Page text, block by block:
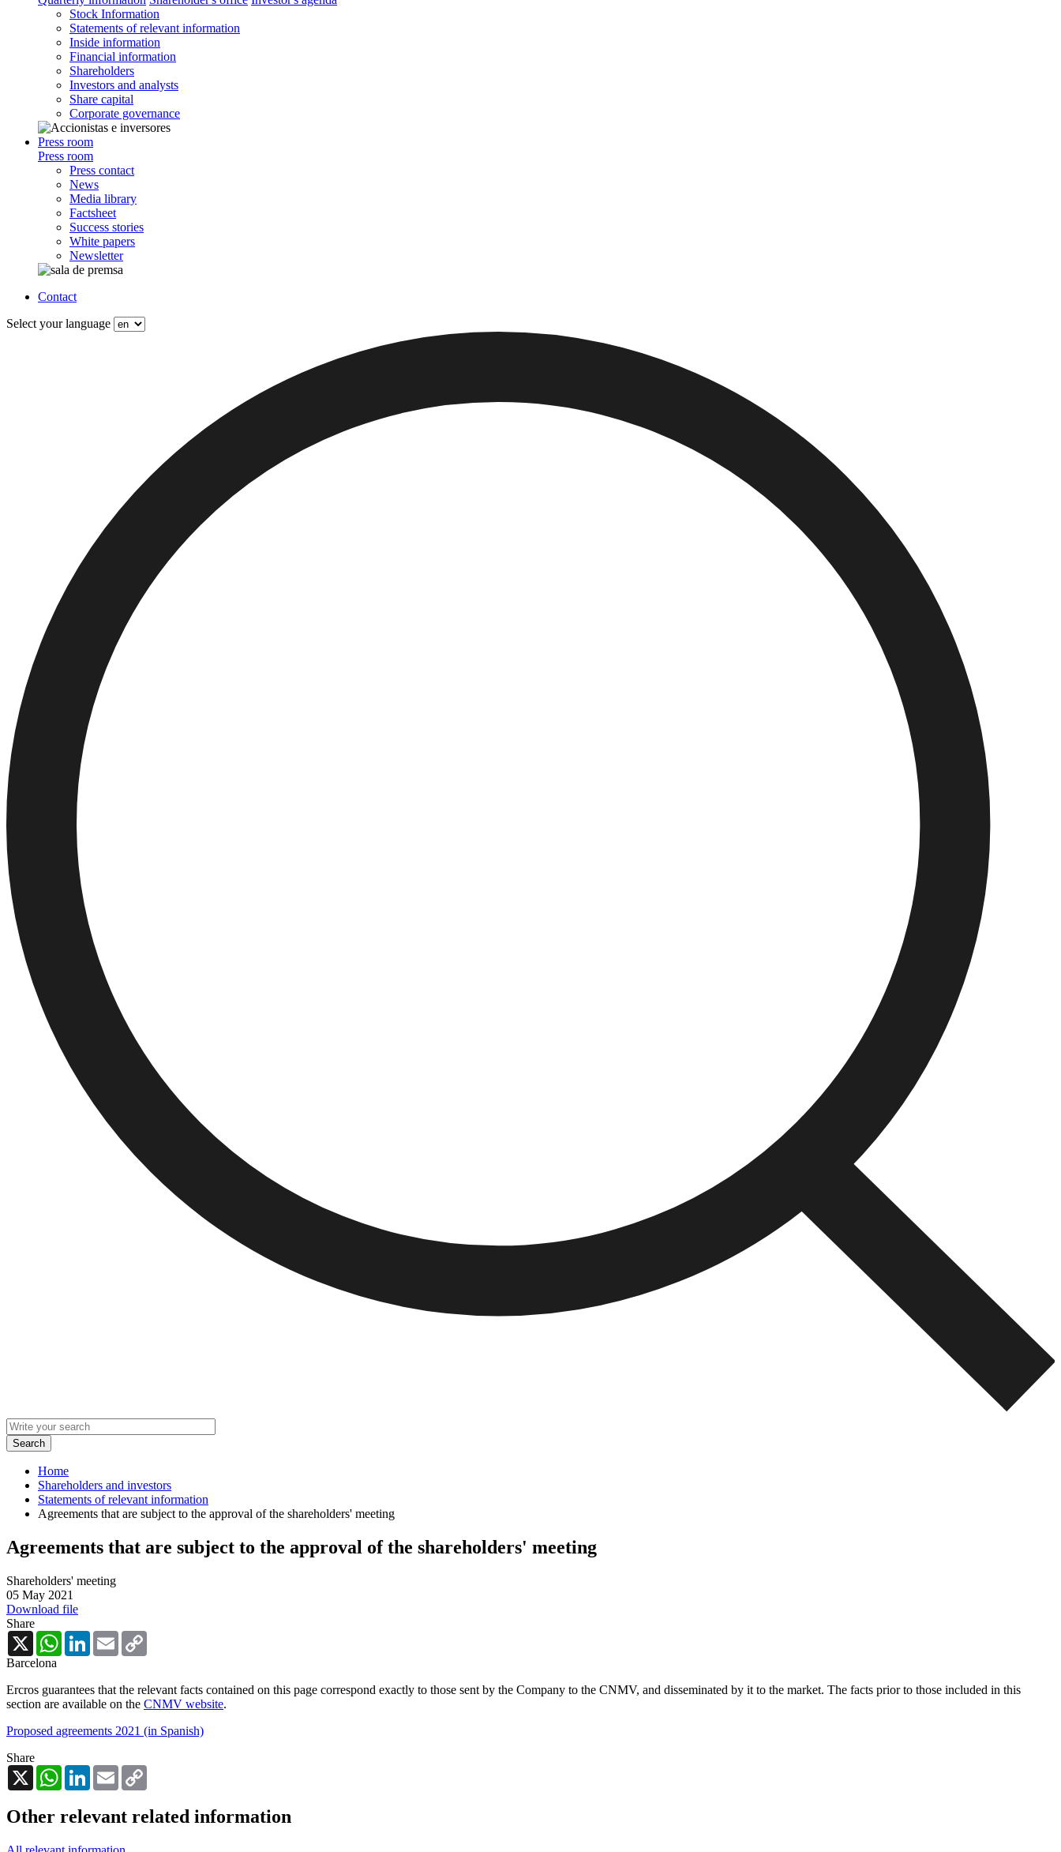
Stock Information
Statements of relevant information
Inside information
Financial information
Shareholders
Investors and analysts
Share capital
Corporate governance
Press room
Press room
Press contact
News
Media library
Factsheet
Success stories
White papers
Newsletter
Contact
Select your language
Home
Shareholders and investors
Statements of relevant information
Agreements that are subject to the approval of the shareholders' meeting
Agreements that are subject to the approval of the shareholders' meeting
Shareholders' meeting
05 May 2021
Download file
Share
X
WhatsAppLinkedInEmail
Barcelona
Ercros guarantees that the relevant facts contained on this page correspond exactly to those sent by the Company to the CNMV, and disseminated by it to the market. The facts prior to those included in this
section are available on the CNMV website.
Proposed agreements 2021 (in Spanish)
Share
X
WhatsAppLinkedInEmail
Other relevant related information